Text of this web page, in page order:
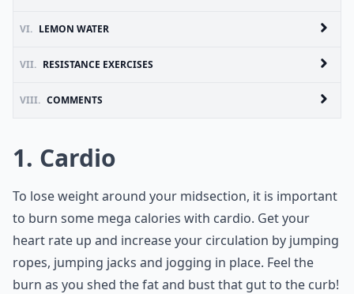
VI. LEMON WATER
VII. RESISTANCE EXERCISES
VIII. COMMENTS
1. Cardio
To lose weight around your midsection, it is important
to burn some mega calories with cardio. Get your
heart rate up and increase your circulation by jumping
ropes, jumping jacks and jogging in place. Feel the
burn as you shed the fat and bust that gut to the curb!